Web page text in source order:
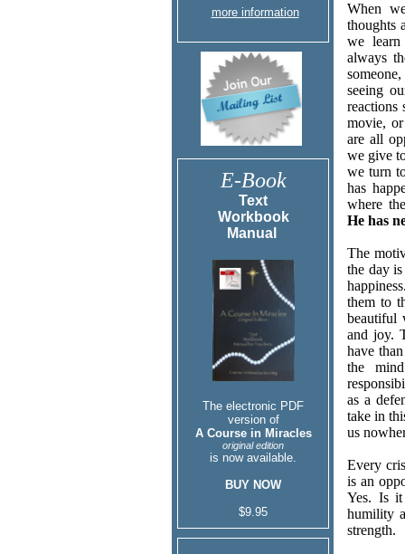
more information
E-Book
Text
Workbook
Manual
The electronic PDF
version of
A Course in Miracles
original edition
is now available.
BUY NOW
$9.95
When
thoughts
we
always
seeing
reactions
movie, or
are all
we give
we turn
has
where
He has
The
the day
them to
beautiful
and joy.
have
the
as a
take in
us
Every
is an
Yes. Is it
humility
strength.